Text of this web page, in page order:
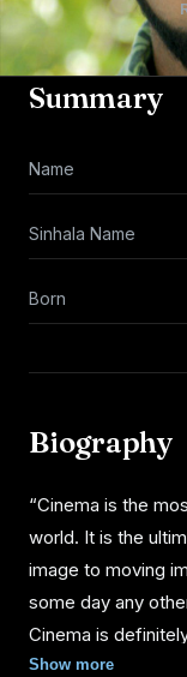
Summary
Name
Sinhala Name
Born
Biography
“Cinema is the
world. It is the
image to moving
some day any
Cinema is
made by the man.
Show more